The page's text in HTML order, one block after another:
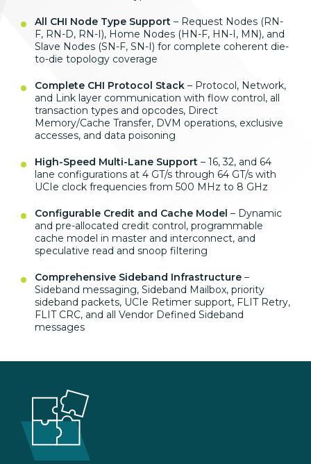
All CHI Node Type Support – Request Nodes (RN-
F, RN-D, RN-I), Home Nodes (HN-F, HN-I, MN), and
Slave Nodes (SN-F, SN-I) for complete coherent die-
to-die topology coverage
Complete CHI Protocol Stack – Protocol, Network,
and Link layer communication with flow control, all
transaction types and opcodes, Direct
Memory/Cache Transfer, DVM operations, exclusive
accesses, and data poisoning
High-Speed Multi-Lane Support – 16, 32, and 64
lane configurations at 4 GT/s through 64 GT/s with
UCIe clock frequencies from 500 MHz to 8 GHz
Configurable Credit and Cache Model – Dynamic
and pre-allocated credit control, programmable
cache model in master and interconnect, and
speculative read and snoop filtering
Comprehensive Sideband Infrastructure –
Sideband messaging, Sideband Mailbox, priority
sideband packets, UCIe Retimer support, FLIT Retry,
FLIT CRC, and all Vendor Defined Sideband
messages